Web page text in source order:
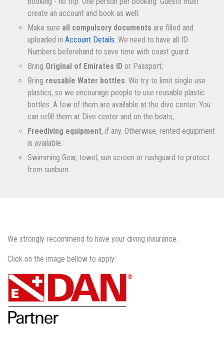
create an account and book as well.
Make sure all compulsory documents are filled and
uploaded in Account Details. We need to have all ID
Numbers beforehand to save time with coast guard.
Bring Original of Emirates ID or Passport;
Bring reusable Water bottles. We try to limit single use
plastics, so we encourage people to use reusable plastic
bottles. A few of them are available at the dive center. You
can refill them at Dive center and on the boats;
Freediving equipment, if any. Otherwise, rented equipment
is available.
Swimming Gear, towel, sun screen or rushguard to protect
from sunburn.
We strongly recommend to have your diving insurance.
Click on the image bellow to apply: